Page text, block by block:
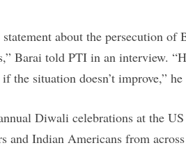
about the persecution of
Barai told PTI in an interview.
the situation doesn’t improve,” he
Diwali celebrations at the
and Indian Americans from